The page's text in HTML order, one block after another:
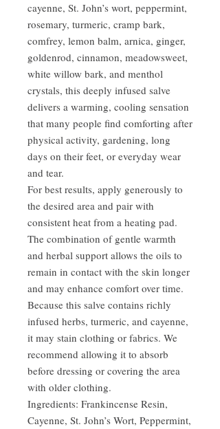
cayenne, St. John’s wort, peppermint,
rosemary, turmeric, cramp bark,
comfrey, lemon balm, arnica, ginger,
goldenrod, cinnamon, meadowsweet,
white willow bark, and menthol
crystals, this deeply infused salve
delivers a warming, cooling sensation
that many people find comforting after
physical activity, gardening, long
days on their feet, or everyday wear
and tear.
For best results, apply generously to
the desired area and pair with
consistent heat from a heating pad.
The combination of gentle warmth
and herbal support allows the oils to
remain in contact with the skin longer
and may enhance comfort over time.
Because this salve contains richly
infused herbs, turmeric, and cayenne,
it may stain clothing or fabrics. We
recommend allowing it to absorb
before dressing or covering the area
with older clothing.
Ingredients: Frankincense Resin,
Cayenne, St. John’s Wort, Peppermint,